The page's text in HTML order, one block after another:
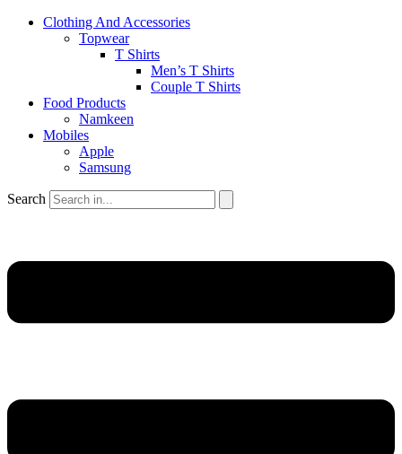
Clothing And Accessories
Topwear
T Shirts
Men’s T Shirts
Couple T Shirts
Food Products
Namkeen
Mobiles
Apple
Samsung
Search